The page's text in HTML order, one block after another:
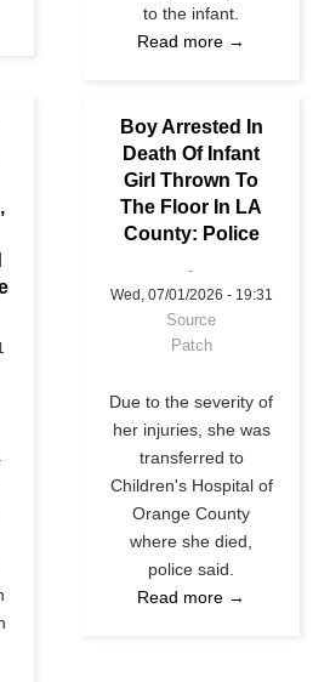
to the infant.
Read more →
Boy Arrested In
Death Of Infant
Girl Thrown To
The Floor In LA
County: Police
Wed, 07/01/2026 - 19:31
Source
Patch
Due to the severity of
her injuries, she was
transferred to
Children's Hospital of
Orange County
where she died,
police said.
Read more →